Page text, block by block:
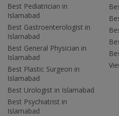
Best Pediatrician in
Islamabad
Best Gastroenterologist in
Islamabad
Best General Physician in
Islamabad
Best Plastic Surgeon in
Islamabad
Best Urologist in Islamabad
Best Psychiatrist in
Islamabad